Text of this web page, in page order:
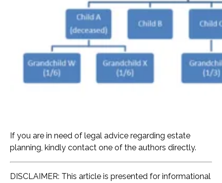
If you are in need of legal advice regarding estate
planning, kindly contact one of the authors directly.
DISCLAIMER: This article is presented for informational